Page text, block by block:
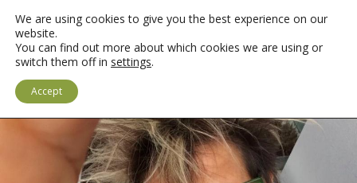
We are using cookies to give you the best experience on our
website.
You can find out more about which cookies we are using or
switch them off in settings.
Accept